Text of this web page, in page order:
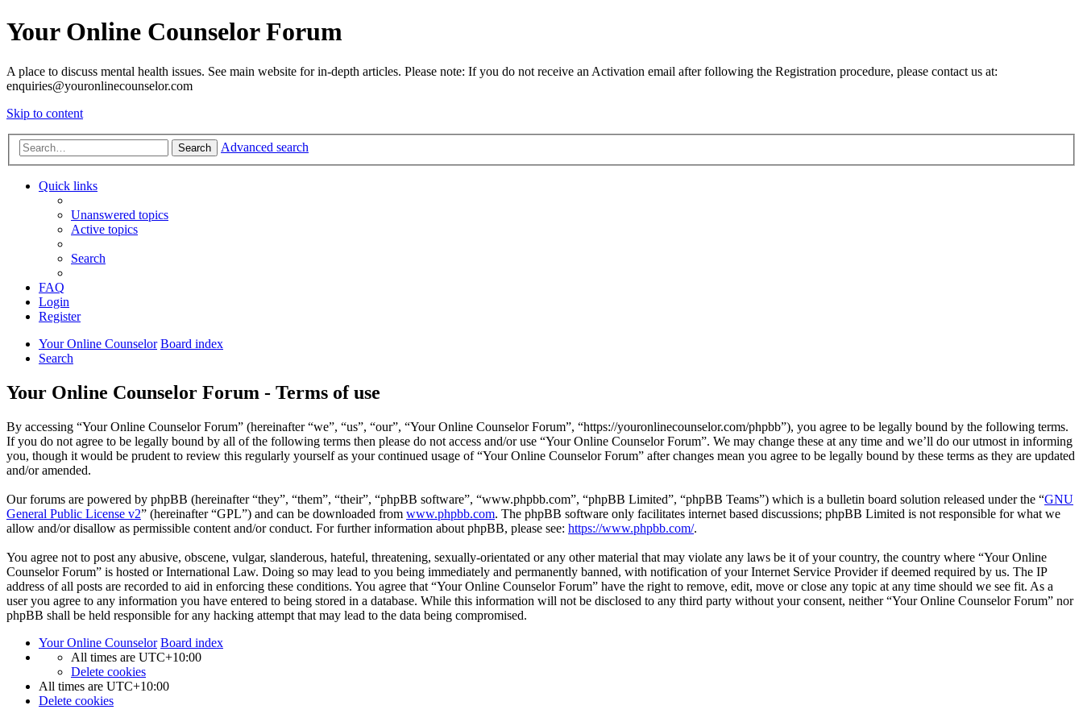
Your Online Counselor Forum
A place to discuss mental health issues. See main website for in-depth articles. Please note: If you do not receive an Activation email after following the Registration procedure, please contact us at:
enquiries@youronlinecounselor.com
Skip to content
Search Advanced search
Quick links
Unanswered topics
Active topics
Search
FAQ
Login
Register
Your Online Counselor Board index
Search
Your Online Counselor Forum - Terms of use
By accessing “Your Online Counselor Forum” (hereinafter “we”, “us”, “our”, “Your Online Counselor Forum”, “https://youronlinecounselor.com/phpbb”), you agree to be legally bound by the following terms.
If you do not agree to be legally bound by all of the following terms then please do not access and/or use “Your Online Counselor Forum”. We may change these at any time and we’ll do our utmost in informing
you, though it would be prudent to review this regularly yourself as your continued usage of “Your Online Counselor Forum” after changes mean you agree to be legally bound by these terms as they are updated
and/or amended.
Our forums are powered by phpBB (hereinafter “they”, “them”, “their”, “phpBB software”, “www.phpbb.com”, “phpBB Limited”, “phpBB Teams”) which is a bulletin board solution released under the “GNU
General Public License v2” (hereinafter “GPL”) and can be downloaded from www.phpbb.com. The phpBB software only facilitates internet based discussions; phpBB Limited is not responsible for what we
allow and/or disallow as permissible content and/or conduct. For further information about phpBB, please see: https://www.phpbb.com/.
You agree not to post any abusive, obscene, vulgar, slanderous, hateful, threatening, sexually-orientated or any other material that may violate any laws be it of your country, the country where “Your Online
Counselor Forum” is hosted or International Law. Doing so may lead to you being immediately and permanently banned, with notification of your Internet Service Provider if deemed required by us. The IP
address of all posts are recorded to aid in enforcing these conditions. You agree that “Your Online Counselor Forum” have the right to remove, edit, move or close any topic at any time should we see fit. As a
user you agree to any information you have entered to being stored in a database. While this information will not be disclosed to any third party without your consent, neither “Your Online Counselor Forum” nor
phpBB shall be held responsible for any hacking attempt that may lead to the data being compromised.
Your Online Counselor Board index
All times are UTC+10:00
Delete cookies
All times are UTC+10:00
Delete cookies